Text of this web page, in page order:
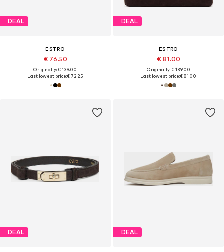
DEAL
ESTRO
€ 76.50
Originally: € 139.00
Last lowest price:€ 72.25
DEAL
ESTRO
€ 81.00
Originally: € 139.00
Last lowest price:€ 81.00
DEAL DEAL